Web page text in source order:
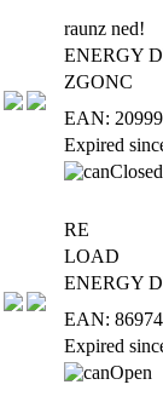
raunz ned!
ENERGY
ZGONC
EAN:
Expired
RE
LOAD
ENERGY
EAN:
Expired